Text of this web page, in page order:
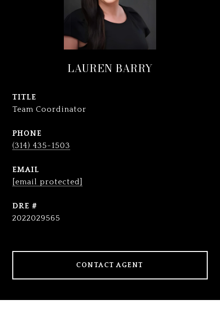
LAUREN BARRY
TITLE
Team Coordinator
PHONE
(314) 435-1503
EMAIL
[email protected]
DRE #
2022029565
CONTACT AGENT